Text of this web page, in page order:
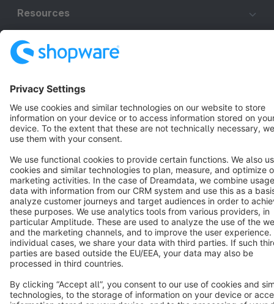
Resources
Cookie settings
Copyright © shopware AG - All rights reserved
Notice: * All prices are quoted net of the statutory value-added tax